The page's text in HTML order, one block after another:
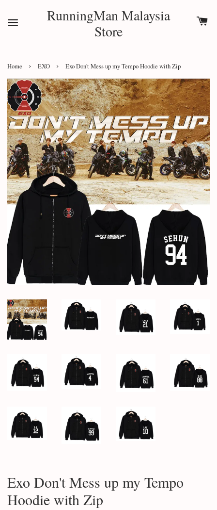
RunningMan Malaysia
Store
Home › EXO › Exo Don't Mess up my Tempo Hoodie with Zip
Exo Don't Mess up my Tempo
Hoodie with Zip